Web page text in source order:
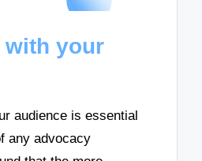
with your
audience is essential
any advocacy